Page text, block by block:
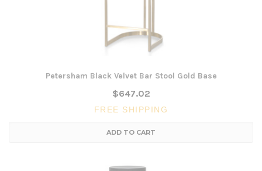
Petersham Black Velvet Bar Stool Gold Base
$647.02
FREE SHIPPING
ADD TO CART